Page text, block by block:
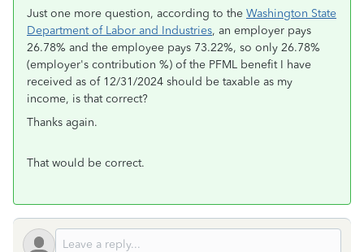
Just one more question, according to the Washington State
Department of Labor and Industries, an employer pays
26.78% and the employee pays 73.22%, so only 26.78%
(employer's contribution %) of the PFML benefit I have
received as of 12/31/2024 should be taxable as my
income, is that correct?
Thanks again.
That would be correct.